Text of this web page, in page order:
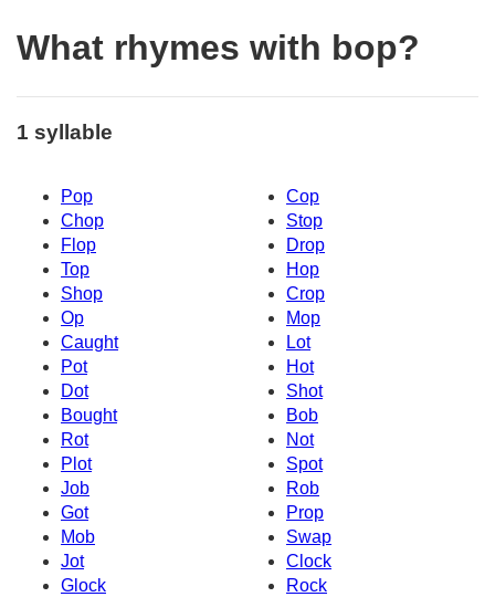
What rhymes with bop?
1 syllable
Pop
Cop
Chop
Stop
Flop
Drop
Top
Hop
Shop
Crop
Op
Mop
Caught
Lot
Pot
Hot
Dot
Shot
Bought
Bob
Rot
Not
Plot
Spot
Job
Rob
Got
Prop
Mob
Swap
Jot
Clock
Glock
Rock